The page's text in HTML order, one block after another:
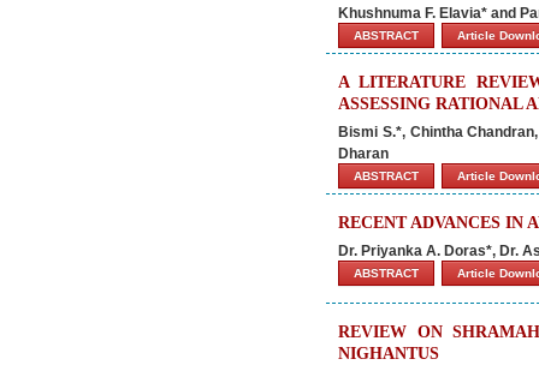
Khushnuma F. Elavia* and
ABSTRACT Article
A LITERATURE
ASSESSING RATIONAL
Bismi S.*, Chintha
Dharan
ABSTRACT Article
RECENT ADVANCES IN
Dr. Priyanka A. Doras*, Dr.
ABSTRACT Article
REVIEW ON
NIGHANTUS